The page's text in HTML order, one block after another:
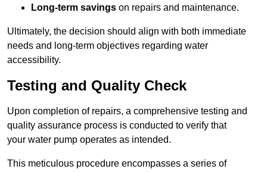
Long-term savings on repairs and maintenance.
Ultimately, the decision should align with both immediate
needs and long-term objectives regarding water
accessibility.
Testing and Quality Check
Upon completion of repairs, a comprehensive testing and
quality assurance process is conducted to verify that
your water pump operates as intended.
This meticulous procedure encompasses a series of